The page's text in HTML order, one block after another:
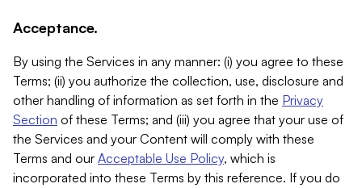
Acceptance.
By using the Services in any manner: (i) you agree to these
Terms; (ii) you authorize the collection, use, disclosure and
other handling of information as set forth in the Privacy
Section of these Terms; and (iii) you agree that your use of
the Services and your Content will comply with these
Terms and our Acceptable Use Policy, which is
incorporated into these Terms by this reference. If you do